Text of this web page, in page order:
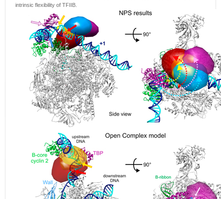
intrinsic flexibility of TFIIB.